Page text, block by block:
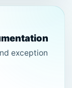
exception